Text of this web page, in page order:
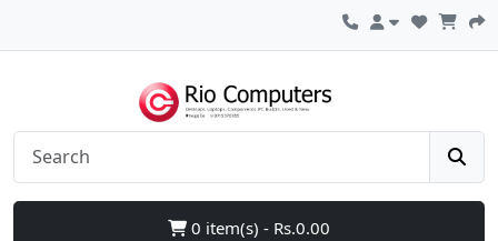
0 item(s) - Rs.0.00